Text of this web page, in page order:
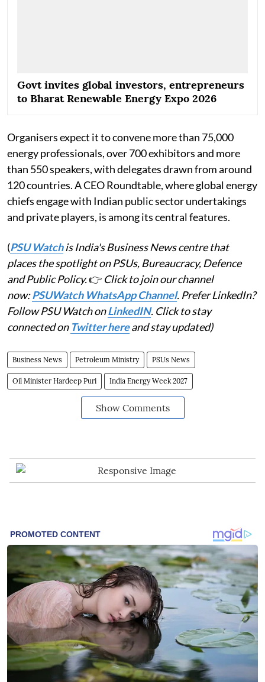
Govt invites global investors, entrepreneurs
to Bharat Renewable Energy Expo 2026
Organisers expect it to convene more than 75,000
energy professionals, over 700 exhibitors and more
than 550 speakers, with delegates drawn from around
120 countries. A CEO Roundtable, where global energy
chiefs engage with Indian public sector undertakings
and private players, is among its central features.
(PSU Watchis India's Business News centre that
places the spotlight on PSUs, Bureaucracy, Defence
and Public Policy.👉 Click to join our channel
now:PSUWatch WhatsApp Channel. Prefer LinkedIn?
Follow PSU Watch onLinkedIN. Click to stay
connected on Twitter hereand stay updated)
Business News Petroleum Ministry PSUs News
Oil Minister Hardeep Puri India Energy Week 2027
Show Comments